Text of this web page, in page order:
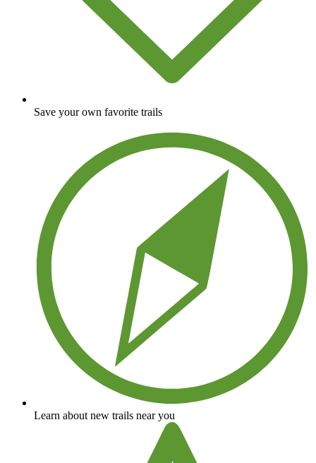
Save your own favorite trails
Learn about new trails near you